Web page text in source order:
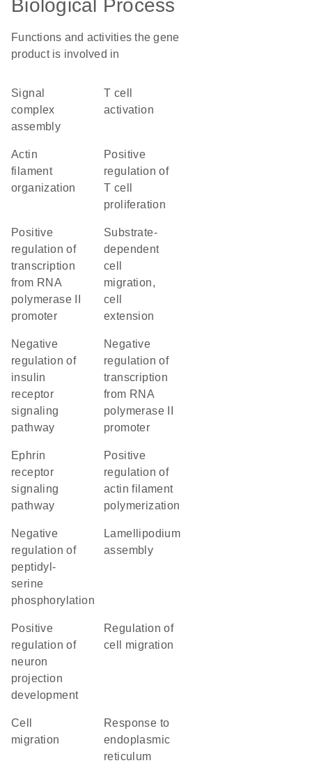
Biological Process
Functions and activities the gene
product is involved in
signal
complex
assembly
T cell
activation
actin
filament
organization
positive
regulation of
T cell
proliferation
positive
regulation of
transcription
from RNA
polymerase II
promoter
substrate-
dependent
cell
migration,
cell
extension
negative
regulation of
insulin
receptor
signaling
pathway
negative
regulation of
transcription
from RNA
polymerase II
promoter
ephrin
receptor
signaling
pathway
positive
regulation of
actin filament
polymerization
negative
regulation of
peptidyl-
serine
phosphorylation
lamellipodium
assembly
positive
regulation of
neuron
projection
development
regulation of
cell migration
cell
migration
response to
endoplasmic
reticulum